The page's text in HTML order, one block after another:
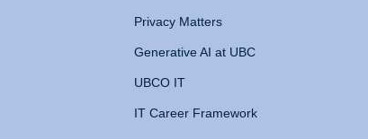
Privacy Matters
Generative AI at UBC
UBCO IT
IT Career Framework